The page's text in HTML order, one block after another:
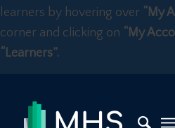
learners by hovering over “My
corner and clicking on “My
“Learners”.